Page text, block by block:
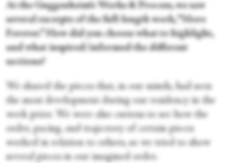
At the Guggenheim’s Works & Process, we saw
several excerpts of the full-length work, “More
Forever.” How did you choose what to highlight,
and what inspired/informed the different
sections?
We shared the pieces that, in our minds, had seen
the most development during our residency in the
week prior. We were also curious to see how the
order, pacing, and trajectory of certain pieces
worked in relation to others, so we tried to show
several pieces in our imagined order.